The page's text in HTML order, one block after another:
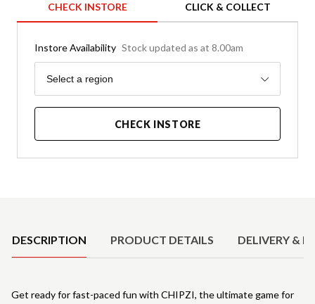
CHECK INSTORE CLICK & COLLECT
Instore Availability Stock updated as at 8.00am
Region
Select a region
CHECK INSTORE
DESCRIPTION PRODUCT DETAILS DELIVERY &
Get ready for fast-paced fun with CHIPZI, the ultimate game for